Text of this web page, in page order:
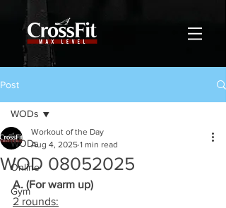
Post
WODs
Online
Gym
WODs
WOD 08052025
Workout of the Day
Aug 4, 2025 1 min read
A. (For warm up)
2 rounds: